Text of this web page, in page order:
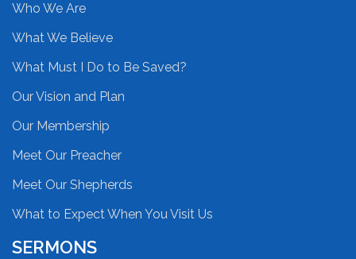
Who We Are
What We Believe
What Must I Do to Be Saved?
Our Vision and Plan
Our Membership
Meet Our Preacher
Meet Our Shepherds
What to Expect When You Visit Us
SERMONS